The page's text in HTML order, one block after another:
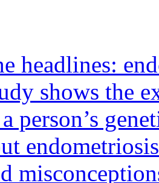
headlines:
shows the
person’s
endometriosis